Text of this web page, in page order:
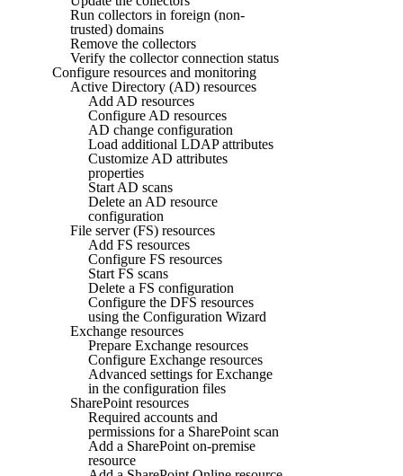
Run collectors in foreign (non-
trusted) domains
Remove the collectors
Verify the collector connection status
Configure resources and monitoring
Active Directory (AD) resources
Add AD resources
Configure AD resources
AD change configuration
Load additional LDAP attributes
Customize AD attributes
properties
Start AD scans
Delete an AD resource
configuration
File server (FS) resources
Add FS resources
Configure FS resources
Start FS scans
Delete a FS configuration
Configure the DFS resources
using the Configuration Wizard
Exchange resources
Prepare Exchange resources
Configure Exchange resources
Advanced settings for Exchange
in the configuration files
SharePoint resources
Required accounts and
permissions for a SharePoint scan
Add a SharePoint on-premise
resource